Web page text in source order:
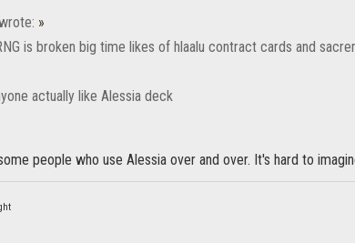
»
is broken big time likes of hlaalu contract cards and
actually like Alessia deck
people who use Alessia over and over. It's hard to